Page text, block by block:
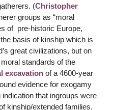
(Christopher
groups as “moral
of pre-historic Europe,
basis of kinship which is
great civilizations, but on
standards of the
excavationof a 4600-year
evidence for exogamy
that ingroups were
kinship/extended families.